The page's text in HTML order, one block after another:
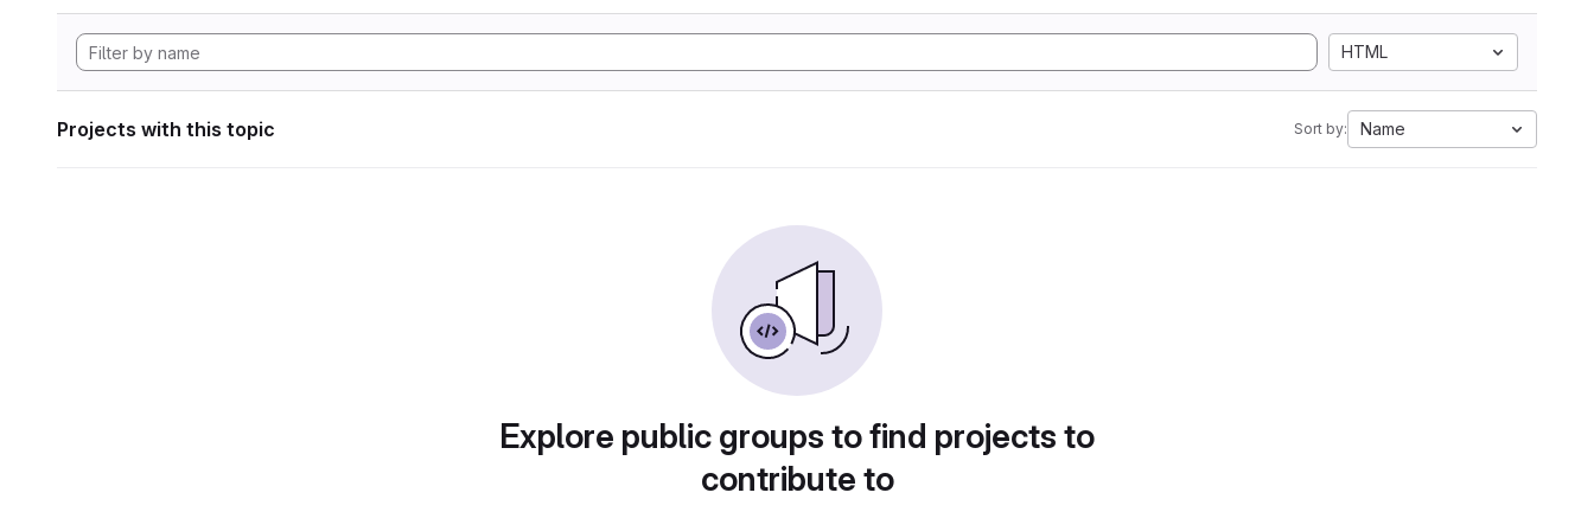
HTML
Projects with this topic Sort by: Name
Explore public groups to find projects to
contribute to